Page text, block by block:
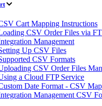
Cart Mapping Instructions
CSV Order Files via
Management
Up CSV Files
CSV Formats
CSV Order Files
a Cloud FTP Service
Date Format - CSV
Management CSV